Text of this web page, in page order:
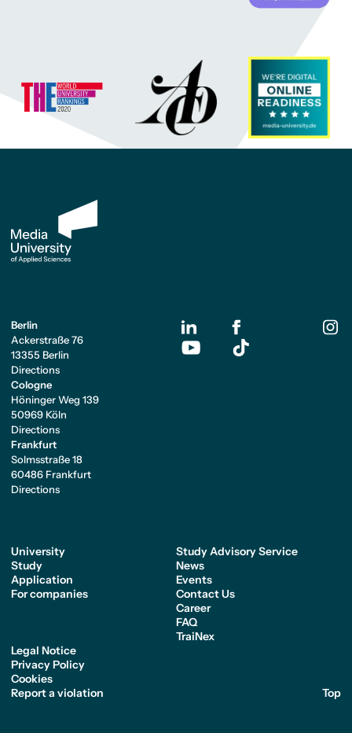
Berlin
Ackerstraße 76
13355 Berlin
Directions
Cologne
Höninger Weg 139
50969 Köln
Directions
Frankfurt
Solmsstraße 18
60486 Frankfurt
Directions
University
Study
Application
For companies
Study Advisory Service
News
Events
Contact Us
Career
FAQ
TraiNex
Legal Notice
Privacy Policy
Cookies
Report a violation
Top